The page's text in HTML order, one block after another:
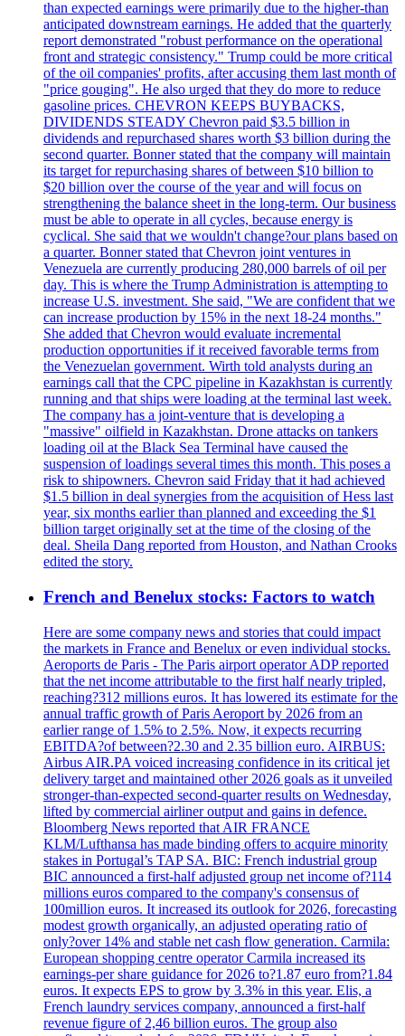
than expected earnings were primarily due to the higher-than
anticipated downstream earnings. He added that the quarterly
report demonstrated "robust performance on the operational
front and strategic consistency." Trump could be more critical
of the oil companies' profits, after accusing them last month of
"price gouging". He also urged that they do more to reduce
gasoline prices. CHEVRON KEEPS BUYBACKS,
DIVIDENDS STEADY Chevron paid $3.5 billion in
dividends and repurchased shares worth $3 billion during the
second quarter. Bonner stated that the company will maintain
its target for repurchasing shares of between $10 billion to
$20 billion over the course of the year and will focus on
strengthening the balance sheet in the long-term. Our business
must be able to operate in all cycles, because energy is
cyclical. She said that we wouldn't change?our plans based on
a quarter. Bonner stated that Chevron joint ventures in
Venezuela are currently producing 280,000 barrels of oil per
day. This is where the Trump Administration is attempting to
increase U.S. investment. She said, "We are confident that we
can increase production by 15% in the next 18-24 months."
She added that Chevron would evaluate incremental
production opportunities if it received favorable terms from
the Venezuelan government. Wirth told analysts during an
earnings call that the CPC pipeline in Kazakhstan is currently
running and that ships were loading at the terminal last week.
The company has a joint-venture that is developing a
"massive" oilfield in Kazakhstan. Drone attacks on tankers
loading oil at the Black Sea Terminal have caused the
suspension of loadings several times this month. This poses a
risk to shipowners. Chevron said Friday that it had achieved
$1.5 billion in deal synergies from the acquisition of Hess last
year, six months earlier than planned and exceeding the $1
billion target originally set at the time of the closing of the
deal. Sheila Dang reported from Houston, and Nathan Crooks
edited the story.
French and Benelux stocks: Factors to watch
Here are some company news and stories that could impact
the markets in France and Benelux or even individual stocks.
Aeroports de Paris - The Paris airport operator ADP reported
that the net income attributable to the first half nearly tripled,
reaching?312 millions euros. It has lowered its estimate for the
annual traffic growth of Paris Aeroport by 2026 from an
earlier range of 1.5% to 2.5%. Now, it expects recurring
EBITDA?of between?2.30 and 2.35 billion euro. AIRBUS:
Airbus AIR.PA voiced increasing confidence in its critical jet
delivery target and maintained other 2026 goals as it unveiled
stronger-than-expected second-quarter results on Wednesday,
lifted by commercial airliner output and gains in defence.
Bloomberg News reported that AIR FRANCE
KLM/Lufthansa has made binding offers to acquire minority
stakes in Portugal’s TAP SA. BIC: French industrial group
BIC announced a first-half adjusted group net income of?114
millions euros compared to the company's consensus of
100million euros. It increased its outlook for 2026, forecasting
modest growth organically, an adjusted operating ratio of
only?over 14% and stable net cash flow generation. Carmila:
European shopping centre operator Carmila increased its
earnings-per share guidance for 2026 to?1.87 euro from?1.84
euros. It expects EPS to grow by 3.3% in this year. Elis, a
French laundry services company, announced a first-half
revenue figure of 2,46 billion euros. The group also